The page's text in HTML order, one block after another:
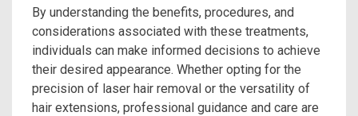
By understanding the benefits, procedures, and
considerations associated with these treatments,
individuals can make informed decisions to achieve
their desired appearance. Whether opting for the
precision of laser hair removal or the versatility of
hair extensions, professional guidance and care are